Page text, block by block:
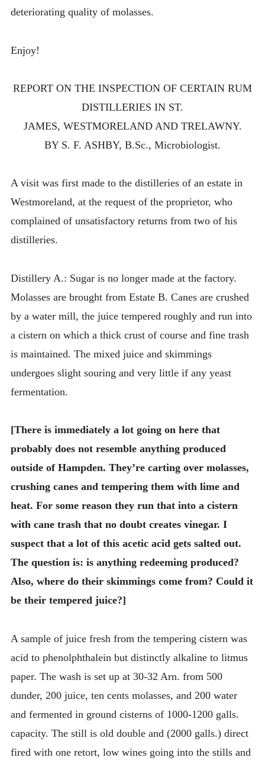
deteriorating quality of molasses.
Enjoy!
REPORT ON THE INSPECTION OF CERTAIN RUM
DISTILLERIES IN ST.
JAMES, WESTMORELAND AND TRELAWNY.
BY S. F. ASHBY, B.Sc., Microbiologist.
A visit was first made to the distilleries of an estate in
Westmoreland, at the request of the proprietor, who
complained of unsatisfactory returns from two of his
distilleries.
Distillery A.: Sugar is no longer made at the factory.
Molasses are brought from Estate B. Canes are crushed
by a water mill, the juice tempered roughly and run into
a cistern on which a thick crust of course and fine trash
is maintained. The mixed juice and skimmings
undergoes slight souring and very little if any yeast
fermentation.
[There is immediately a lot going on here that
probably does not resemble anything produced
outside of Hampden. They’re carting over molasses,
crushing canes and tempering them with lime and
heat. For some reason they run that into a cistern
with cane trash that no doubt creates vinegar. I
suspect that a lot of this acetic acid gets salted out.
The question is: is anything redeeming produced?
Also, where do their skimmings come from? Could it
be their tempered juice?]
A sample of juice fresh from the tempering cistern was
acid to phenolphthalein but distinctly alkaline to litmus
paper. The wash is set up at 30-32 Arn. from 500
dunder, 200 juice, ten cents molasses, and 200 water
and fermented in ground cisterns of 1000-1200 galls.
capacity. The still is old double and (2000 galls.) direct
fired with one retort, low wines going into the stills and